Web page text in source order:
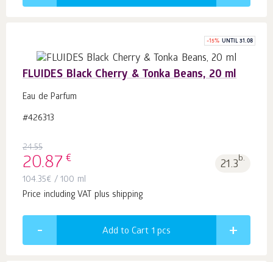
-15% UNTIL 31.08
FLUIDES Black Cherry & Tonka Beans, 20 ml
Eau de Parfum
#426313
24.55
20.87 € 21.3b.
104.35€ / 100 ml
Price including VAT plus shipping
Add to Cart 1 pcs